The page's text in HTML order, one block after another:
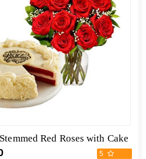
Red Roses with Cake
5